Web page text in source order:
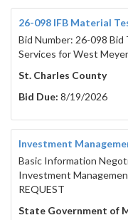
26-098 IFB Material
Bid Number: 26-098
Services for West Meyer
St. Charles County
Bid Due: 8/19/2026
Investment
Basic Information
Investment
REQUEST
State Government of